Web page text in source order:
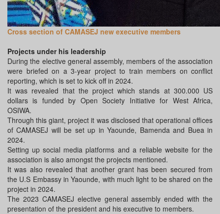
Cross section of CAMASEJ new executive members
Projects under his leadership
During the elective general assembly, members of the association
were briefed on a 3-year project to train members on conflict
reporting, which is set to kick off in 2024.
It was revealed that the project which stands at 300.000 US
dollars is funded by Open Society Initiative for West Africa,
OSIWA.
Through this giant, project it was disclosed that operational offices
of CAMASEJ will be set up in Yaounde, Bamenda and Buea in
2024.
Setting up social media platforms and a reliable website for the
association is also amongst the projects mentioned.
It was also revealed that another grant has been secured from
the U.S Embassy in Yaounde, with much light to be shared on the
project in 2024.
The 2023 CAMASEJ elective general assembly ended with the
presentation of the president and his executive to members.